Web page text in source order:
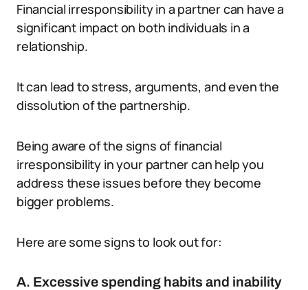
Financial irresponsibility in a partner can have a
significant impact on both individuals in a
relationship.
It can lead to stress, arguments, and even the
dissolution of the partnership.
Being aware of the signs of financial
irresponsibility in your partner can help you
address these issues before they become
bigger problems.
Here are some signs to look out for:
A. Excessive spending habits and inability